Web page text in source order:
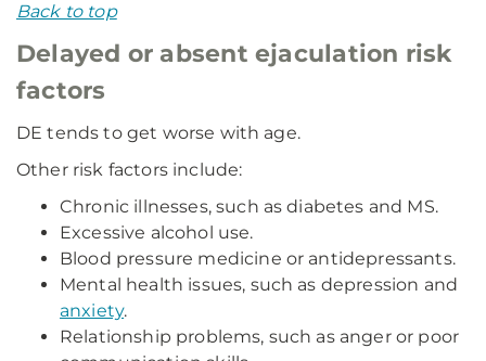
Back to top
Delayed or absent ejaculation risk
factors
DE tends to get worse with age.
Other risk factors include:
Chronic illnesses, such as diabetes and MS.
Excessive alcohol use.
Blood pressure medicine or antidepressants.
Mental health issues, such as depression and
anxiety.
Relationship problems, such as anger or poor